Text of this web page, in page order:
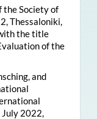
the Society of
Thessaloniki,
the title
of the
and
2022,